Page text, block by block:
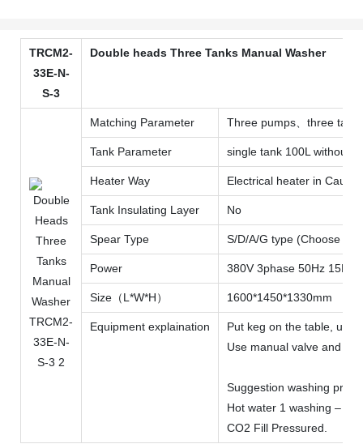
TRCM2-
33E-N-
S-3
Double heads Three Tanks Manual Washer
Matching Parameter Three pumps、three
Tank Parameter single tank 100L without
Heater Way Electrical heater in
Tank Insulating Layer No
Spear Type S/D/A/G type (Choose
Power 380V 3phase 50Hz 15KW
Size（L*W*H） 1600*1450*1330mm
Equipment explaination
Put keg on the table, use
Use manual valve and
Suggestion washing
Hot water 1 washing –
CO2 Fill Pressured.